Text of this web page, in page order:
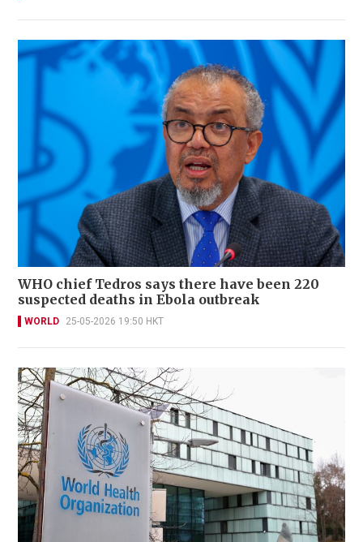
WHO chief Tedros says there have been 220
suspected deaths in Ebola outbreak
WORLD 25-05-2026 19:50 HKT